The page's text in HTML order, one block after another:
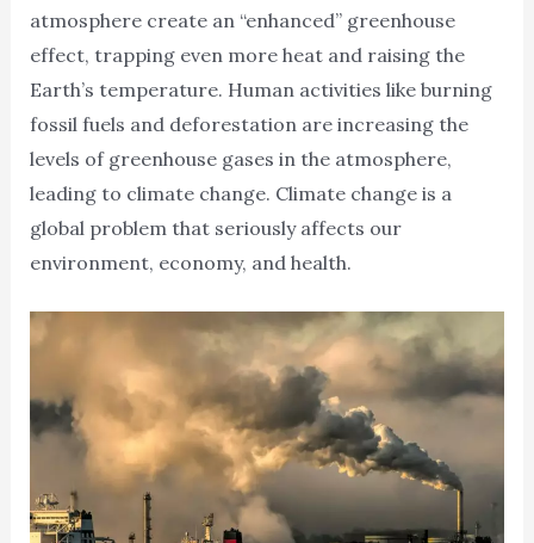
atmosphere create an “enhanced” greenhouse
effect, trapping even more heat and raising the
Earth’s temperature. Human activities like burning
fossil fuels and deforestation are increasing the
levels of greenhouse gases in the atmosphere,
leading to climate change. Climate change is a
global problem that seriously affects our
environment, economy, and health.